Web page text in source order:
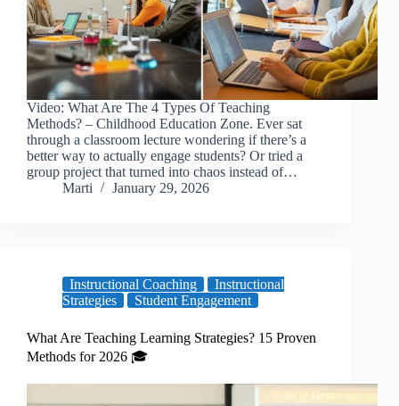
Video: What Are The 4 Types Of Teaching
Methods? – Childhood Education Zone. Ever sat
through a classroom lecture wondering if there’s a
better way to actually engage students? Or tried a
group project that turned into chaos instead of…
Marti
January 29, 2026
Instructional Coaching
Instructional
Strategies
Student Engagement
What Are Teaching Learning Strategies? 15 Proven
Methods for 2026 🎓